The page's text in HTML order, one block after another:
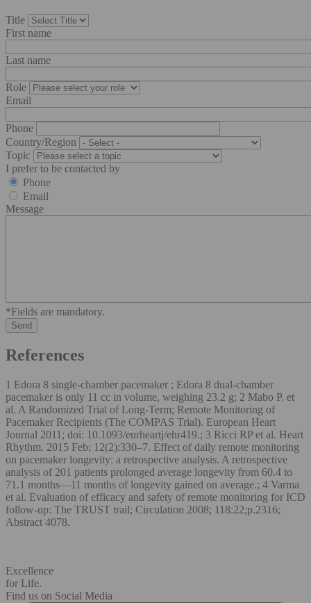
Title
First name
Last name
Role
Email
Phone
Country/Region
Topic
I prefer to be contacted by
Phone
Email
Message
*Fields are mandatory.
References
1 Edora 8 single-chamber pacemaker ; Edora 8 dual-chamber
pacemaker is only 11 cc in volume, weighing 23.2 g; 2 Mabo P. et
al. A Randomized Trial of Long-Term; Remote Monitoring of
Pacemaker Recipients (The COMPAS Trial). European Heart
Journal 2011; doi: 10.1093/eurheartj/ehr419.; 3 Ricci RP et al. Heart
Rhythm. 2015 Feb; 12(2):330–7. Effect of daily remote monitoring
on pacemaker longevity: a retrospective analysis. A retrospective
analysis of 201 patients prolonged average longevity from 60.4 to
71.1 months—11 months of longevity gained on average.; 4 Varma
et al. Evaluation of efficacy and safety of remote monitoring for ICD
follow-up: The TRUST trail; Circulation 2008; 118:22;p.2316;
Abstract 4078.
Excellence
for Life.
Find us on Social Media